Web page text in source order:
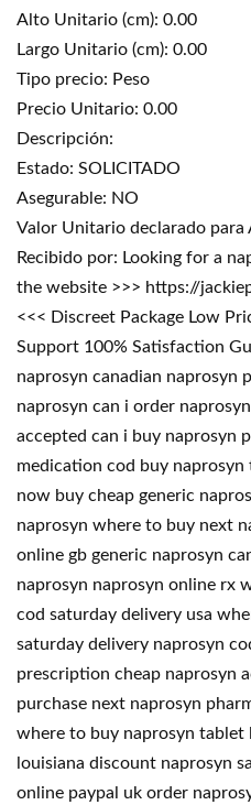
Alto Unitario (cm): 0.00
Largo Unitario (cm): 0.00
Tipo precio: Peso
Precio Unitario: 0.00
Descripción:
Estado: SOLICITADO
Asegurable: NO
Valor Unitario declarado para
Recibido por: Looking for a
the website >>> https://
<<< Discreet Package Low
Support 100% Satisfaction
naprosyn canadian naprosyn
naprosyn can i order
accepted can i buy naprosyn
medication cod buy
now buy cheap generic
naprosyn where to buy next
online gb generic naprosyn
naprosyn naprosyn online rx
cod saturday delivery usa
saturday delivery naprosyn
prescription cheap naprosyn
purchase next naprosyn
where to buy naprosyn tablet
louisiana discount naprosyn
online paypal uk order